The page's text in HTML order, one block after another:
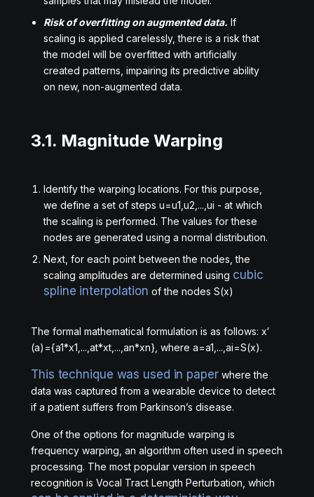
Risk of overfitting on augmented data. If
scaling is applied carelessly, there is a risk that
the model will be overfitted with artificially
created patterns, impairing its predictive ability
on new, non-augmented data.
3.1. Magnitude Warping
Identify the warping locations. For this purpose,
we define a set of steps u=u1 u2 ... ui - at which
the scaling is performed. The values for these
nodes are generated using a normal distribution.
Next, for each point between the nodes, the
scaling amplitudes are determined using cubic
spline interpolation of the nodes S(x)
The formal mathematical formulation is as follows: x′
(a) ={a1*x1 ... at*xt ... an*xn} , where a=a1 ... ai=S(x).
This technique was used in paperwhere the
data was captured from a wearable device to detect
if a patient suffers from Parkinson’s disease.
One of the options for magnitude warping is
frequency warping, an algorithm often used in speech
processing. The most popular version in speech
recognition is Vocal Tract Length Perturbation, which